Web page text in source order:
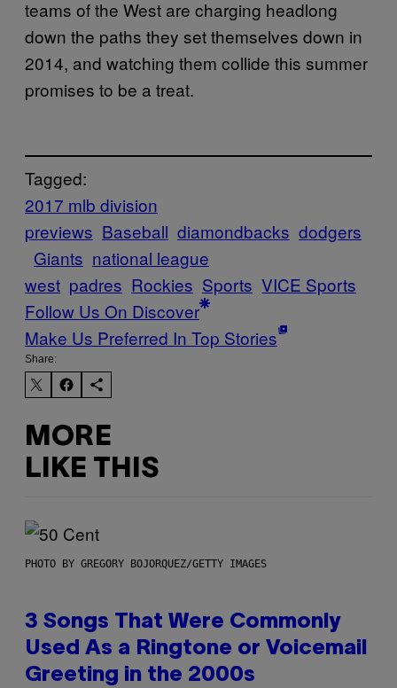
teams of the West are charging headlong
down the paths they set themselves down in
2014, and watching them collide this summer
promises to be a treat.
Tagged:
2017 mlb division
previews Baseball diamondbacks dodgers
Giants national league
west padres Rockies Sports VICE Sports
Follow Us On Discover
Make Us Preferred In Top Stories
Share:
MORE
LIKE THIS
PHOTO BY GREGORY BOJORQUEZ/GETTY IMAGES
3 Songs That Were Commonly
Used As a Ringtone or Voicemail
Greeting in the 2000s